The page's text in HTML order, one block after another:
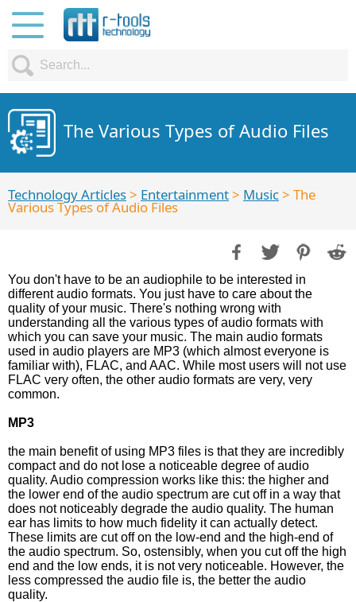
The Various Types of Audio Files
Technology Articles> Entertainment> Music> The
Various Types of Audio Files
You don't have to be an audiophile to be interested in
different audio formats. You just have to care about the
quality of your music. There's nothing wrong with
understanding all the various types of audio formats with
which you can save your music. The main audio formats
used in audio players are MP3 (which almost everyone is
familiar with), FLAC, and AAC. While most users will not use
FLAC very often, the other audio formats are very, very
common.
MP3
the main benefit of using MP3 files is that they are incredibly
compact and do not lose a noticeable degree of audio
quality. Audio compression works like this: the higher and
the lower end of the audio spectrum are cut off in a way that
does not noticeably degrade the audio quality. The human
ear has limits to how much fidelity it can actually detect.
These limits are cut off on the low-end and the high-end of
the audio spectrum. So, ostensibly, when you cut off the high
end and the low ends, it is not very noticeable. However, the
less compressed the audio file is, the better the audio
quality.